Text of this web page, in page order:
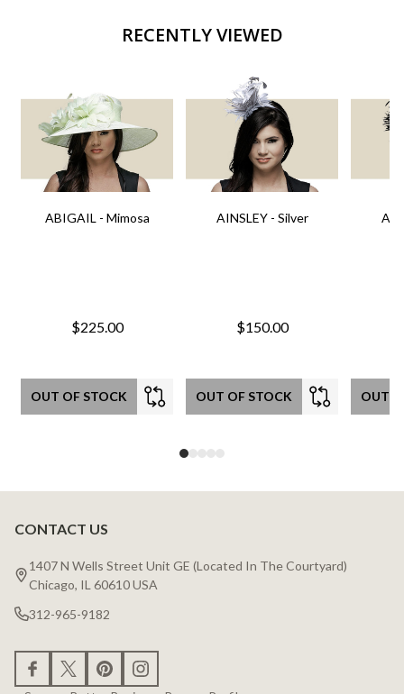
RECENTLY VIEWED
ABIGAIL - Mimosa
$225.00
OUT OF STOCK
AINSLEY - Silver
$150.00
OUT OF STOCK OUT
Footer
Start
CONTACT US
1407 N Wells Street Unit GE (Located In The Courtyard)
Chicago, IL 60610 USA
312-965-9182